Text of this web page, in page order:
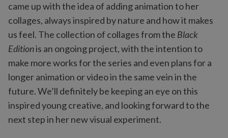
came up with the idea of adding animation to her
collages, always inspired by nature and how it makes
us feel. The collection of collages from the Black
Editionis an ongoing project, with the intention to
make more works for the series and even plans for a
longer animation or video in the same vein in the
future. We’ll definitely be keeping an eye on this
inspired young creative, and looking forward to the
next step in her new visual experiment.